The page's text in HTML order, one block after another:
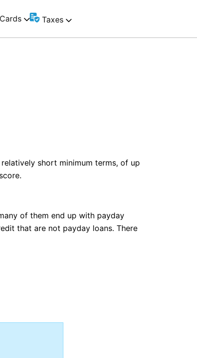
Taxes
short minimum terms, of up
of them end up with payday
that are not payday loans. There